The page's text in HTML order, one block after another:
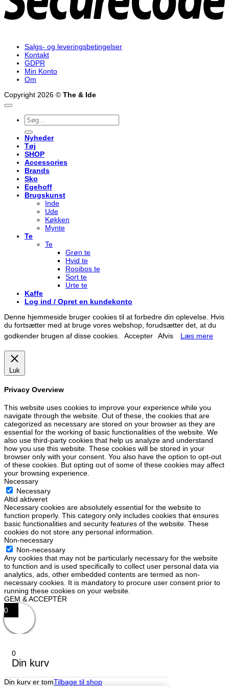
Salgs- og leveringsbetingelser
Kontakt
GDPR
Min Konto
Om
Copyright 2026 © The & Ide
Søg
efter:
Nyheder
Tøj
SHOP
Accessories
Brands
Sko
Egehoff
Brugskunst
Inde
Ude
Køkken
Mynte
Te
Te
Grøn te
Hvid te
Rooibos te
Sort te
Urte te
Kaffe
Log ind / Opret en kundekonto
Denne hjemmeside bruger cookies til at forbedre din oplevelse. Hvis
du fortsætter med at bruge vores webshop, forudsætter det, at du
godkender brugen af disse cookies.
Accepter Afvis Læs mere
Luk
Privacy Overview
This website uses cookies to improve your experience while you
navigate through the website. Out of these, the cookies that are
categorized as necessary are stored on your browser as they are
essential for the working of basic functionalities of the website. We
also use third-party cookies that help us analyze and understand
how you use this website. These cookies will be stored in your
browser only with your consent. You also have the option to opt-out
of these cookies. But opting out of some of these cookies may affect
your browsing experience.
Necessary
Necessary
Altid aktiveret
Necessary cookies are absolutely essential for the website to
function properly. This category only includes cookies that ensures
basic functionalities and security features of the website. These
cookies do not store any personal information.
Non-necessary
Non-necessary
Any cookies that may not be particularly necessary for the website
to function and is used specifically to collect user personal data via
analytics, ads, other embedded contents are termed as non-
necessary cookies. It is mandatory to procure user consent prior to
running these cookies on your website.
GEM & ACCEPTÈR
0
0
Din kurv
Din kurv er tomTilbage til shop